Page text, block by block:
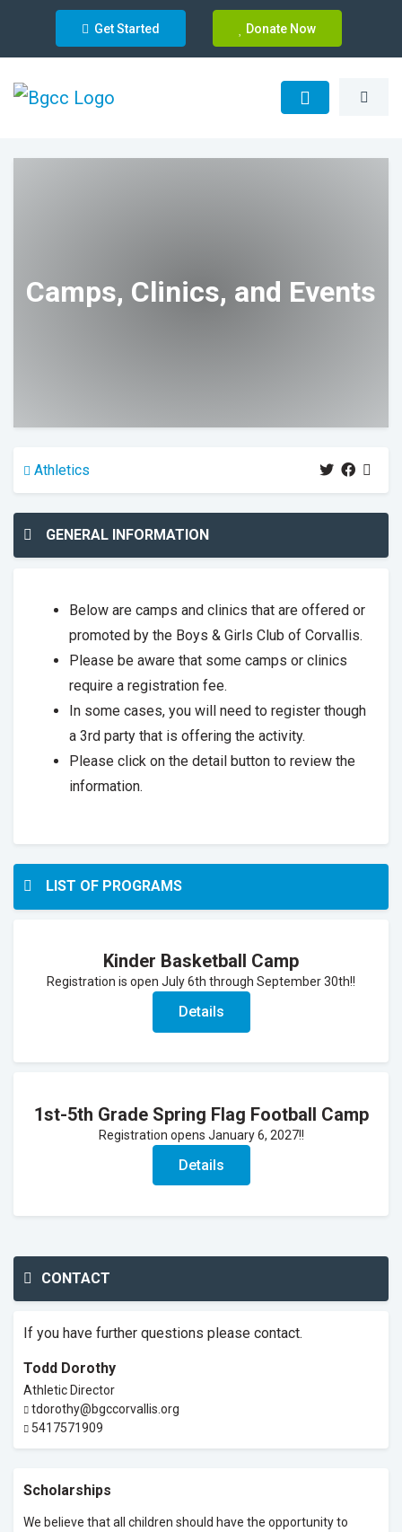
Get Started Donate Now
Camps, Clinics, and Events
Athletics
CONTACT
If you have further questions please contact.
Todd Dorothy
Athletic Director
tdorothy@bgccorvallis.org
5417571909
Scholarships
We believe that all children should have the opportunity to
GENERAL INFORMATION
Below are camps and clinics that are offered or
promoted by the Boys & Girls Club of Corvallis.
Please be aware that some camps or clinics
require a registration fee.
In some cases, you will need to register though
a 3rd party that is offering the activity.
Please click on the detail button to review the
information.
LIST OF PROGRAMS
Kinder Basketball Camp
Registration is open July 6th through September 30th!!
Details
1st-5th Grade Spring Flag Football Camp
Registration opens January 6, 2027!!
Details